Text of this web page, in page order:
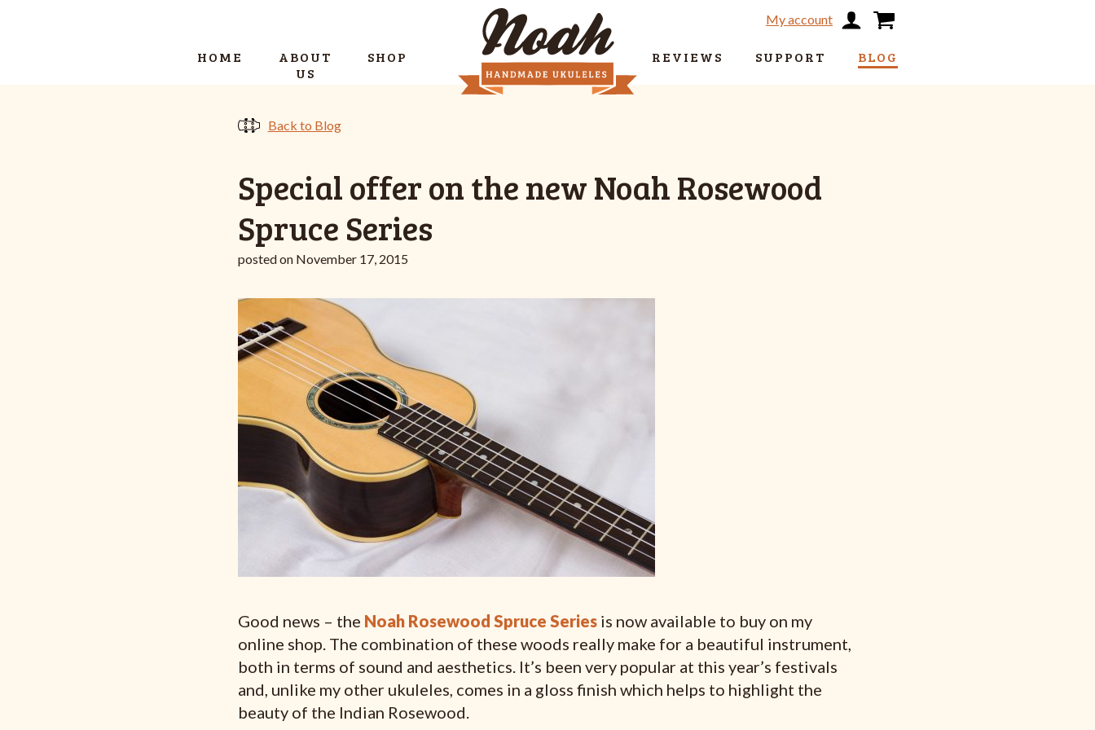
My account
HOME
ABOUT
US
SHOP REVIEWS SUPPORT BLOG
Back to Blog
Special offer on the new Noah Rosewood
Spruce Series
posted on November 17, 2015
Good news – the Noah Rosewood Spruce Series is now available to buy on my
online shop. The combination of these woods really make for a beautiful instrument,
both in terms of sound and aesthetics. It’s been very popular at this year’s festivals
and, unlike my other ukuleles, comes in a gloss finish which helps to highlight the
beauty of the Indian Rosewood.